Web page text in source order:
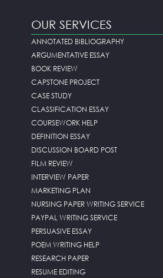
OUR SERVICES
ANNOTATED BIBLIOGRAPHY
ARGUMENTATIVE ESSAY
BOOK REVIEW
CAPSTONE PROJECT
CASE STUDY
CLASSIFICATION ESSAY
COURSEWORK HELP
DEFINITION ESSAY
DISCUSSION BOARD POST
FILM REVIEW
INTERVIEW PAPER
MARKETING PLAN
NURSING PAPER WRITING SERVICE
PAYPAL WRITING SERVICE
PERSUASIVE ESSAY
POEM WRITING HELP
RESEARCH PAPER
RESUME EDITING